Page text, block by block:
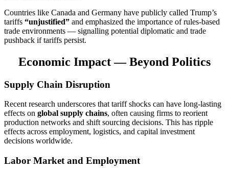
Countries like Canada and Germany have publicly called Trump’s
tariffs “unjustified” and emphasized the importance of rules-based
trade environments — signalling potential diplomatic and trade
pushback if tariffs persist.
Economic Impact — Beyond Politics
Supply Chain Disruption
Recent research underscores that tariff shocks can have long-lasting
effects on global supply chains, often causing firms to reorient
production networks and shift sourcing decisions. This has ripple
effects across employment, logistics, and capital investment
decisions worldwide.
Labor Market and Employment